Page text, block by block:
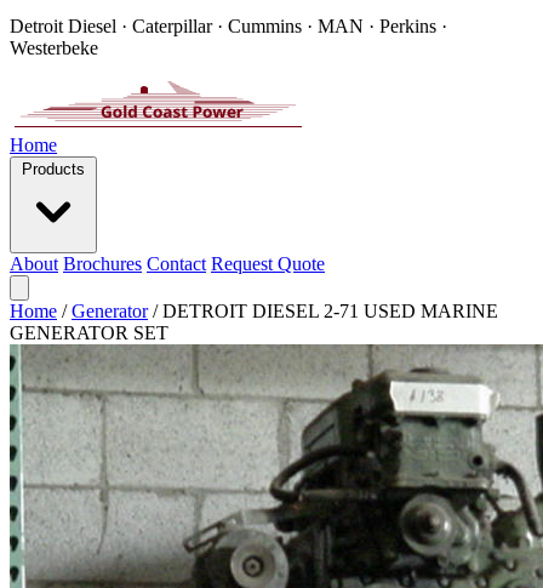
Detroit Diesel · Caterpillar · Cummins · MAN · Perkins ·
Westerbeke
Home
Products
About Brochures Contact Request Quote
Home / Generator / DETROIT DIESEL 2-71 USED MARINE
GENERATOR SET